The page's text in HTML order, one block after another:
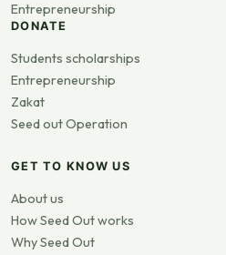
Entrepreneurship
DONATE
Students scholarships
Entrepreneurship
Zakat
Seed out Operation
GET TO KNOW US
About us
How Seed Out works
Why Seed Out